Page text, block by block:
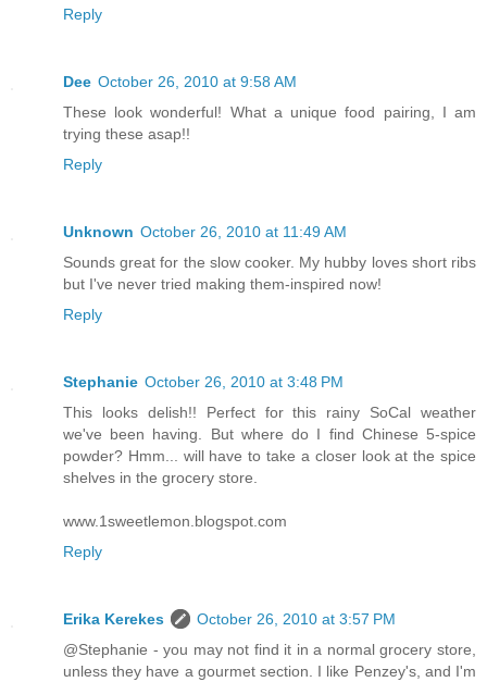
Reply
Dee October 26, 2010 at 9:58 AM
These look wonderful! What a unique food pairing, I am
trying these asap!!
Reply
Unknown October 26, 2010 at 11:49 AM
Sounds great for the slow cooker. My hubby loves short ribs
but I've never tried making them-inspired now!
Reply
Stephanie October 26, 2010 at 3:48 PM
This looks delish!! Perfect for this rainy SoCal weather
we've been having. But where do I find Chinese 5-spice
powder? Hmm... will have to take a closer look at the spice
shelves in the grocery store.
www.1sweetlemon.blogspot.com
Reply
Erika Kerekes
October 26, 2010 at 3:57 PM
@Stephanie - you may not find it in a normal grocery store,
unless they have a gourmet section. I like Penzey's, and I'm